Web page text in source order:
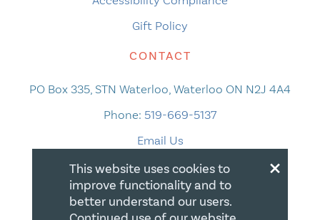
Gift Policy
CONTACT
PO Box 335, STN Waterloo, Waterloo ON N2J 4A4
Phone: 519-669-5137
Email Us
×
This website uses cookies to
improve functionality and to
better understand our users.